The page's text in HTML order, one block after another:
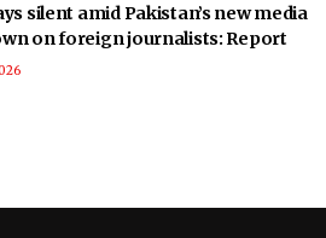
silent amid Pakistan’s new media
on foreign journalists: Report